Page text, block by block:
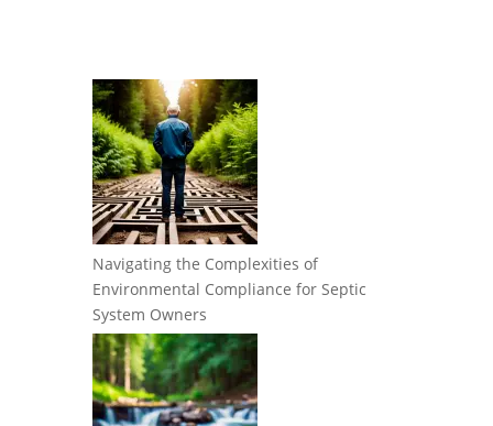
Navigating the Complexities of
Environmental Compliance for Septic
System Owners